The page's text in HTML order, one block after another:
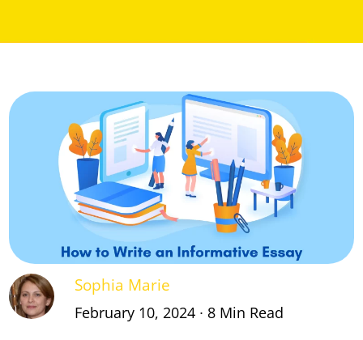
Sophia Marie
February 10, 2024 ∙ 8 Min Read